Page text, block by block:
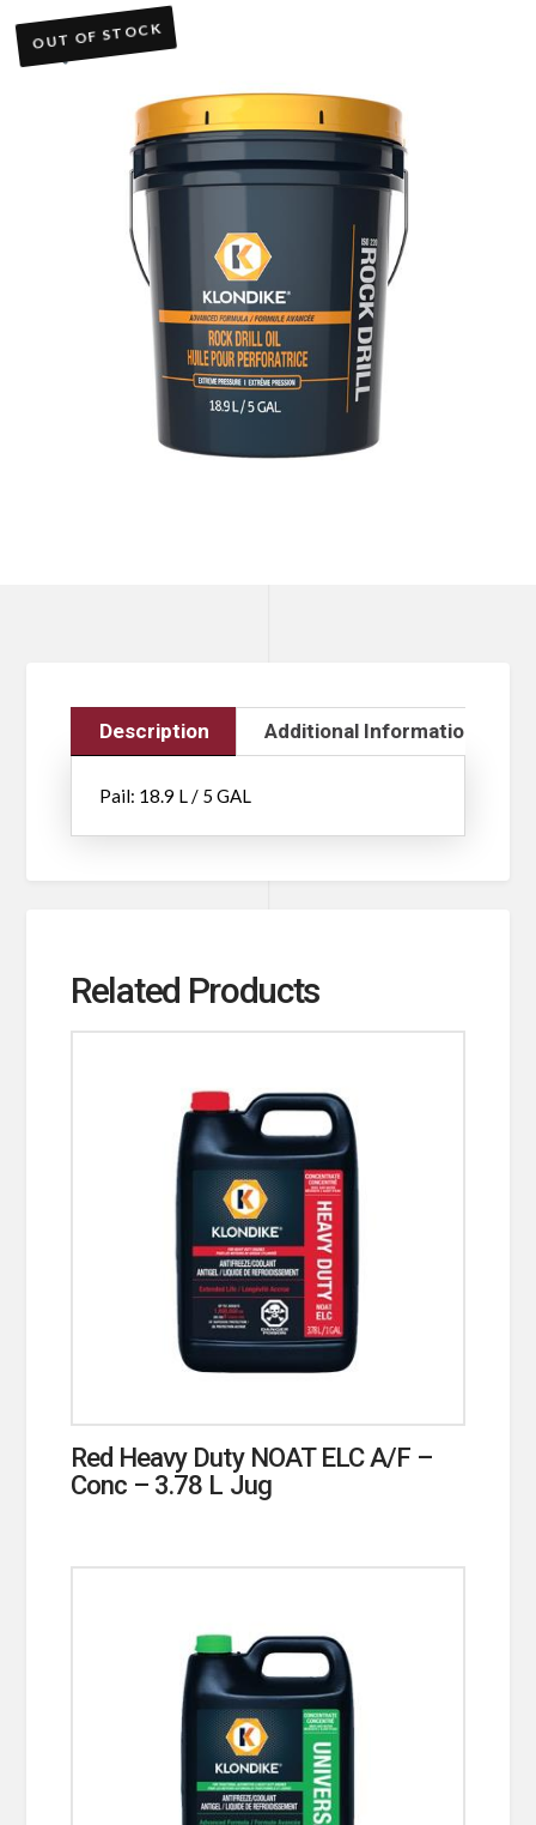
OUT OF STOCK
Description Additional Information
Pail: 18.9 L / 5 GAL
Related Products
Red Heavy Duty NOAT ELC A/F –
Conc – 3.78 L Jug